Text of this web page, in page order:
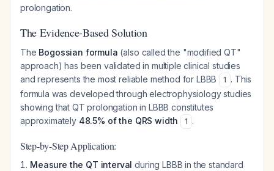
prolongation.
The Evidence-Based Solution
The Bogossian formula (also called the "modified QT"
approach) has been validated in multiple clinical studies
and represents the most reliable method for LBBB
1 . This
formula was developed through electrophysiology studies
showing that QT prolongation in LBBB constitutes
approximately 48.5% of the QRS width 1 .
Step-by-Step Application:
Measure the QT interval during LBBB in the standard